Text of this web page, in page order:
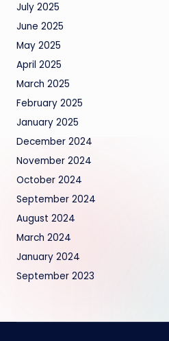
July 2025
June 2025
May 2025
April 2025
March 2025
February 2025
January 2025
December 2024
November 2024
October 2024
September 2024
August 2024
March 2024
January 2024
September 2023